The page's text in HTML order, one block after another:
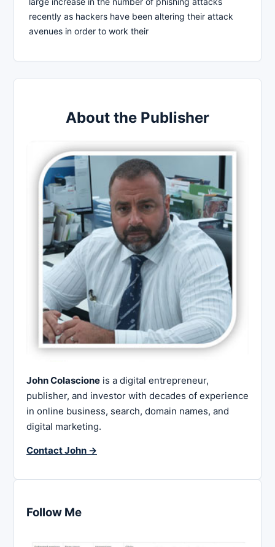
recently as hackers have been altering their attack
avenues in order to work their
About the Publisher
John Colascione is a digital entrepreneur,
publisher, and investor with decades of experience
in online business, search, domain names, and
digital marketing.
Contact John →
Follow Me